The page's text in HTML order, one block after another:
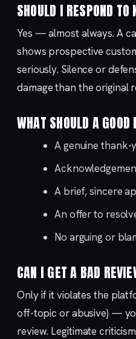
SHOULD I RESPOND
Yes — almost always. A
shows prospective
seriously. Silence or
damage than the original
WHAT SHOULD A
A genuine
A brief, sincere
An offer to
No arguing or
CAN I GET A BAD
Only if it violates the
off-topic or abusive) —
review. Legitimate